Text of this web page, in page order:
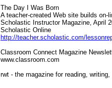
The Day I Was Born
A teacher-created Web site builds on-
Scholastic Instructor Magazine, April
Scholastic Online
http://teacher.scholastic.com/
Classroom Connect Magazine
www.classroom.com
rwt - the magazine for reading, writing,